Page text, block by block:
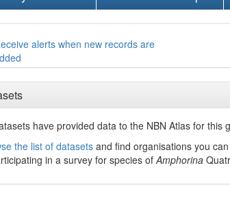
alerts when new records are
haveprovided data to the NBN Atlas for this
the list of datasetsand find organisations you
in a survey for species ofAmphorina